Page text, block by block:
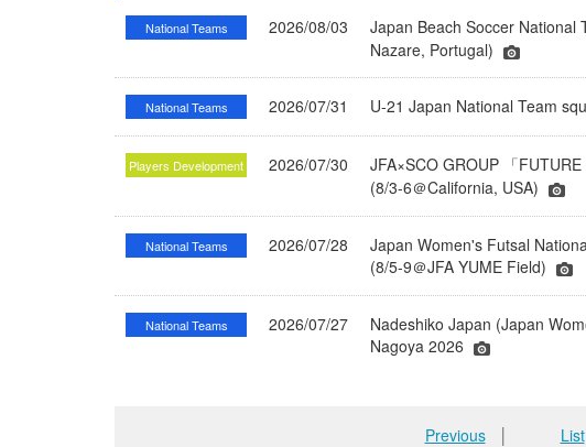
National Teams 2026/08/03
Japan Beach Soccer National
Nazare, Portugal)
National Teams 2026/07/31 U-21 Japan National Team
Players Development 2026/07/30
JFA×SCO GROUP 「
(8/3-6＠California, USA)
National Teams 2026/07/28
Japan Women's Futsal
(8/5-9＠JFA YUME Field)
National Teams 2026/07/27
Nadeshiko Japan (Japan
Nagoya 2026
Previous│ List